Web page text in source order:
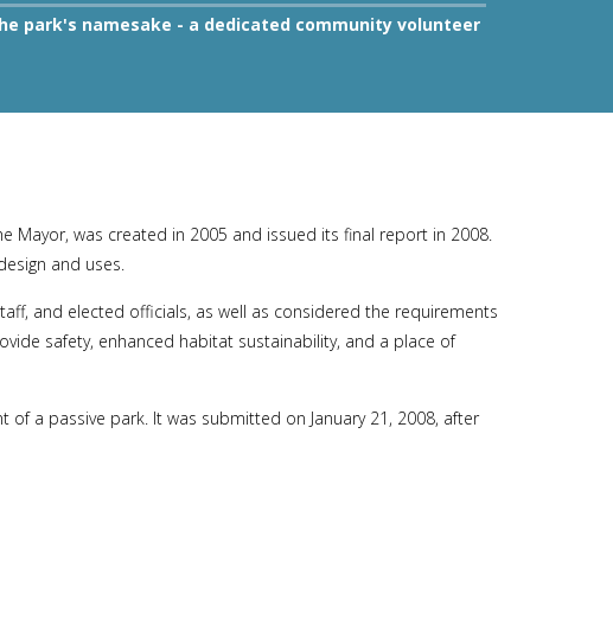
park's namesake - a dedicated community volunteer
Mayor, was created in 2005 and issued its final report in 2008.
and uses.
and elected officials, as well as considered the requirements
safety, enhanced habitat sustainability, and a place of
a passive park. It was submitted on January 21, 2008, after